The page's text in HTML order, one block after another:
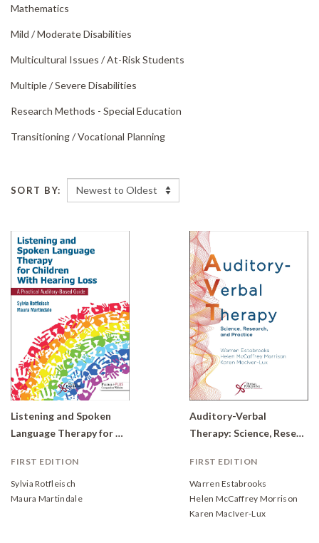
Mathematics
Mild /Moderate Disabilities
Multicultural Issues /At-Risk Students
Multiple /Severe Disabilities
Research Methods - Special Education
Transitioning /Vocational Planning
SORT BY:
Listening and Spoken
Language Therapy for Children With Hearing Loss: A Practical Auditory-Based Guide.
FIRST EDITION
Sylvia Rotfleisch
Maura Martindale
Auditory-Verbal
Therapy: Science, Research, and Practice
FIRST EDITION
Warren Estabrooks
Helen McCaffrey Morrison
Karen MacIver-Lux